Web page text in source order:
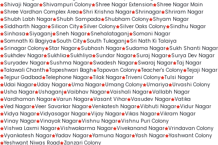
Shivaji Nagar Shivampuri Colony Shree Nagar Extension
Shree Nagar Main
Shree Vardhan Complex Area
Shri Krishna Nagar Shrinagar Shriram Nagar
Shubh Labh Nagar Shubh Sampada Shubham Colony Shyam Nagar
Siddharth Nagar Silicon City Silver Colony Silver Oaks Colony Sindhu Nagar
Sinhasa
Siyaganj Sneh Nagar Snehalataganj
Somani Nagar
Somnath Ki Bagiya
South City South Tukoganj
Sri Nath Ki Talaiya
Srinagar Colony Star Nagar Subhash Nagar Sudama Nagar Sukh Shanti Nagar
Sukhdev Nagar Sukhlia Sukhliya Sundar Nagar Suraj Nagar Surya Dev Nagar
Suryadev Nagar Sushma Nagar Swadesh Nagar Swaraj Nagar Taj Nagar
Talawali Chanth Tapeshwari Bagh Tapovan Colony Teacher's Colony Tejaji Nagar
Tejpur Gadbad Telephone Nagar Tilak Nagar Triveni Colony Tulsi Nagar
Udai Nagar Uday Nagar Uma Nagar Umang Colony Umariya
Urvashi Colony
Usha Nagar Ushaganj Vaibhav Nagar Vaishali Nagar Vallabh Nagar
Vardhaman Nagar Varun Nagar Vasant Vihar Vasudev Nagar Vatika
Ved Nagar Veer Savarkar Nagar Venkatesh Nagar Vibhuti Nagar Vidur Nagar
Vidya Nagar Vidyasagar Nagar Vijay Nagar Vikas Nagar Vikram Nagar
Vinay Nagar Vinayak Nagar Vishnu Nagar Vishnu Puri Colony
Vishwa Laxmi Nagar Vishwakarma Nagar Vivekanand Nagar Vrindavan Colony
Vyankatesh Nagar Yadav Nagar Yamuna Nagar Yash Nagar Yashwant Colony
Yeshwant Niwas Road
Zanzari Colony